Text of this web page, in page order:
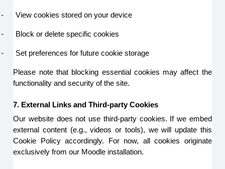
- View cookies stored on your device
- Block or delete specific cookies
- Set preferences for future cookie storage
Please note that blocking essential cookies may affect the
functionality and security of the site.
7. External Links and Third-party Cookies
Our website does not use third-party cookies. If we embed
external content (e.g., videos or tools), we will update this
Cookie Policy accordingly. For now, all cookies originate
exclusively from our Moodle installation.